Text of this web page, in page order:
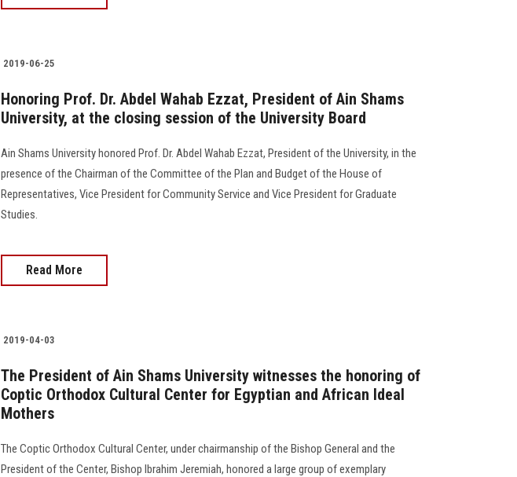
2019-06-25
Honoring Prof. Dr. Abdel Wahab Ezzat, President of Ain Shams
University, at the closing session of the University Board
Ain Shams University honored Prof. Dr. Abdel Wahab Ezzat, President of the University, in the
presence of the Chairman of the Committee of the Plan and Budget of the House of
Representatives, Vice President for Community Service and Vice President for Graduate
Studies.
Read More
2019-04-03
The President of Ain Shams University witnesses the honoring of
Coptic Orthodox Cultural Center for Egyptian and African Ideal
Mothers
The Coptic Orthodox Cultural Center, under chairmanship of the Bishop General and the
President of the Center, Bishop Ibrahim Jeremiah, honored a large group of exemplary